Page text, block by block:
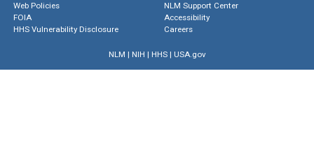
Web Policies
FOIA
HHS Vulnerability Disclosure
NLM Support Center
Accessibility
Careers
NLM | NIH | HHS| USA.gov